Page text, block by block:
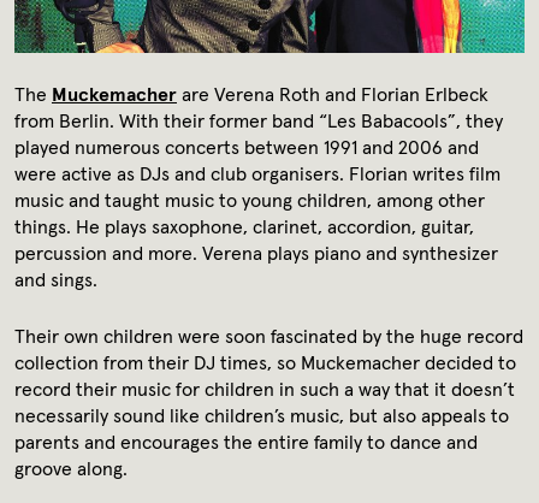
Contact
Press
The Muckemacher are Verena Roth and Florian Erlbeck
from Berlin. With their former band “Les Babacools”, they
played numerous concerts between 1991 and 2006 and
were active as DJs and club organisers. Florian writes film
music and taught music to young children, among other
things. He plays saxophone, clarinet, accordion, guitar,
percussion and more. Verena plays piano and synthesizer
and sings.
Their own children were soon fascinated by the huge record
collection from their DJ times, so Muckemacher decided to
record their music for children in such a way that it doesn’t
necessarily sound like children’s music, but also appeals to
parents and encourages the entire family to dance and
groove along.